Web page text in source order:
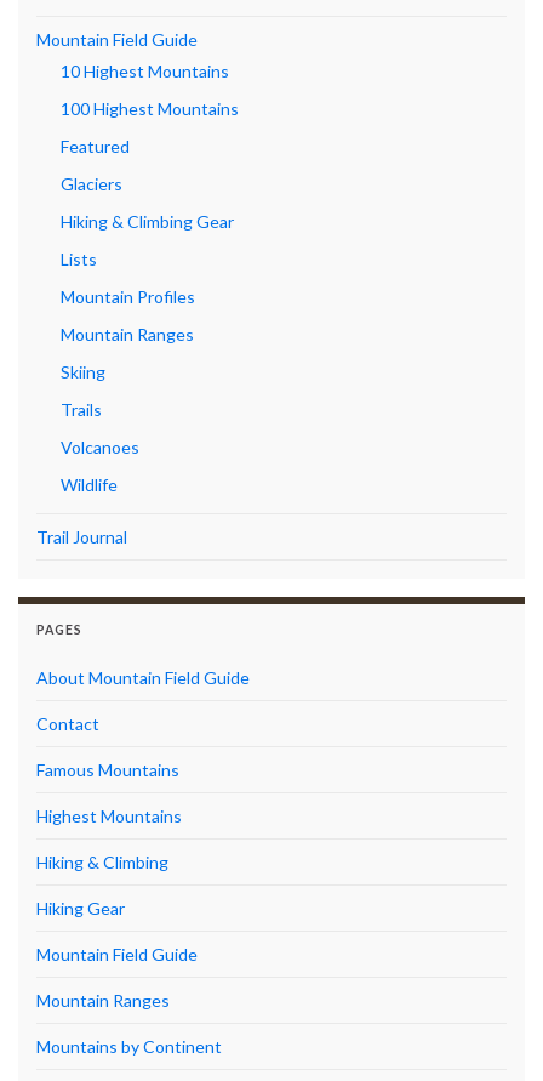
Mountain Field Guide
10 Highest Mountains
100 Highest Mountains
Featured
Glaciers
Hiking & Climbing Gear
Lists
Mountain Profiles
Mountain Ranges
Skiing
Trails
Volcanoes
Wildlife
Trail Journal
PAGES
About Mountain Field Guide
Contact
Famous Mountains
Highest Mountains
Hiking & Climbing
Hiking Gear
Mountain Field Guide
Mountain Ranges
Mountains by Continent